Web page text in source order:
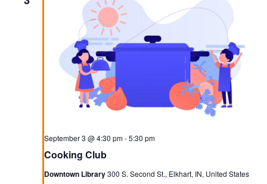
Cooking Club
September 3 @ 4:30 pm-5:30 pm
Downtown Library300 S. Second St., Elkhart, IN, United States